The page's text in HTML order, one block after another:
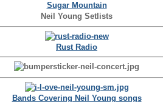
Sugar Mountain
Neil Young Setlists
Rust Radio
Bands Covering Neil Young songs